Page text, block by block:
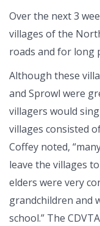
Over the next 3
villages of the
roads and for long
Although these
and Sprowl were
villagers would
villages consisted
Coffey noted,
leave the villages
elders were very
grandchildren and
school.” The